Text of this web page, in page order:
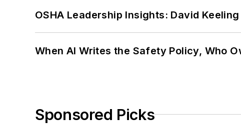
OSHA Leadership Insights: David
When AI Writes the Safety Policy, Who
Sponsored Picks